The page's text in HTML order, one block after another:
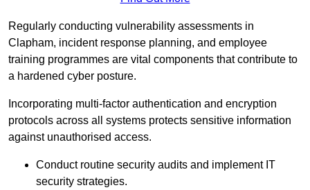
Regularly conducting vulnerability assessments in
Clapham, incident response planning, and employee
training programmes are vital components that contribute to
a hardened cyber posture.
Incorporating multi-factor authentication and encryption
protocols across all systems protects sensitive information
against unauthorised access.
Conduct routine security audits and implement IT
security strategies.